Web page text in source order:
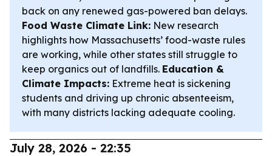
back on any renewed gas-powered ban delays.
Food Waste Climate Link: New research
highlights how Massachusetts’ food-waste rules
are working, while other states still struggle to
keep organics out of landfills. Education &
Climate Impacts: Extreme heat is sickening
students and driving up chronic absenteeism,
with many districts lacking adequate cooling.
July 28, 2026 - 22:35